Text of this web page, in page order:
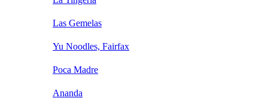
Las Gemelas
Yu Noodles, Fairfax
Poca Madre
Ananda